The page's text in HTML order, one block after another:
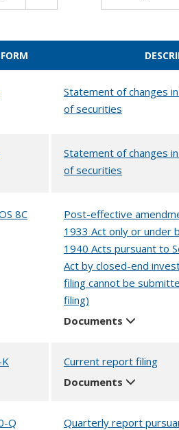
FORM
Statement of changes
of securities
Statement of changes
of securities
8C
Post-effective
1933 Act only or under
1940 Acts pursuant to
Act by closed-end
filing cannot be
filing)
Documents
Current report filing
Documents
Q
Quarterly report